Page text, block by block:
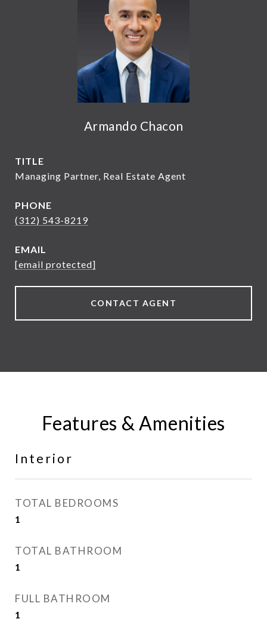
Armando Chacon
TITLE
Managing Partner, Real Estate Agent
PHONE
(312) 543-8219
EMAIL
[email protected]
CONTACT AGENT
Features & Amenities
Interior
TOTAL BEDROOMS
1
TOTAL BATHROOM
1
FULL BATHROOM
1